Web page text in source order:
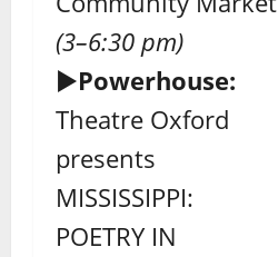
(3–6:30 pm)
►Powerhouse:
Theatre Oxford
presents
MISSISSIPPI:
POETRY IN